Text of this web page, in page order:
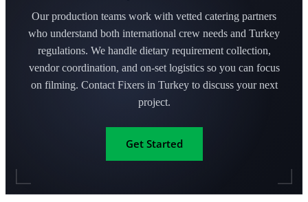
Our production teams work with vetted catering partners
who understand both international crew needs and Turkey
regulations. We handle dietary requirement collection,
vendor coordination, and on-set logistics so you can focus
on filming. Contact Fixers in Turkey to discuss your next
project.
Get Started